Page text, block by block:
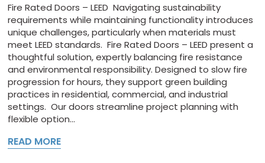
Fire Rated Doors – LEED Navigating sustainability
requirements while maintaining functionality introduces
unique challenges, particularly when materials must
meet LEED standards. Fire Rated Doors – LEED present a
thoughtful solution, expertly balancing fire resistance
and environmental responsibility. Designed to slow fire
progression for hours, they support green building
practices in residential, commercial, and industrial
settings. Our doors streamline project planning with
flexible option...
READ MORE